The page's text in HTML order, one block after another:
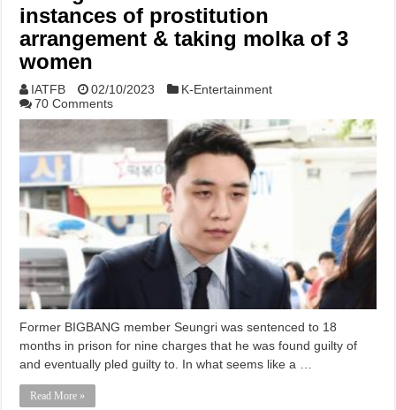
instances of prostitution
arrangement & taking molka of 3
women
IATFB 02/10/2023
K-Entertainment
70 Comments
Former BIGBANG member Seungri was sentenced to 18
months in prison for nine charges that he was found guilty of
and eventually pled guilty to. In what seems like a …
Read More »